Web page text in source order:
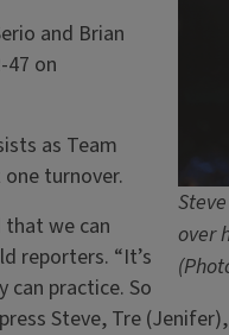
over
and Brian
47 on
as Team
turnover.
that we can
reporters. “It’s
practice. So
Steve, Tre